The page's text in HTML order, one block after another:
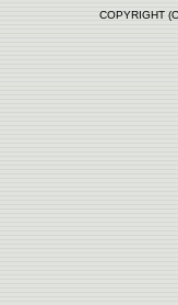
COPYRIGHT